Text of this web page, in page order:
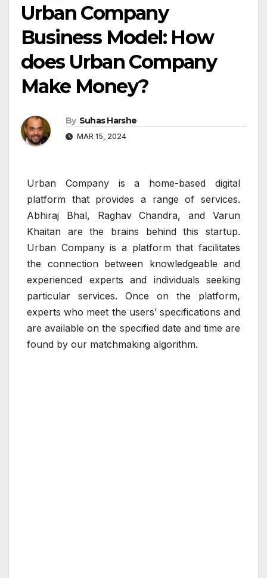
Urban Company
Business Model: How
does Urban Company
Make Money?
By Suhas Harshe
MAR 15, 2024
Urban Company is a home-based digital
platform that provides a range of services.
Abhiraj Bhal, Raghav Chandra, and Varun
Khaitan are the brains behind this startup.
Urban Company is a platform that facilitates
the connection between knowledgeable and
experienced experts and individuals seeking
particular services. Once on the platform,
experts who meet the users’ specifications and
are available on the specified date and time are
found by our matchmaking algorithm.